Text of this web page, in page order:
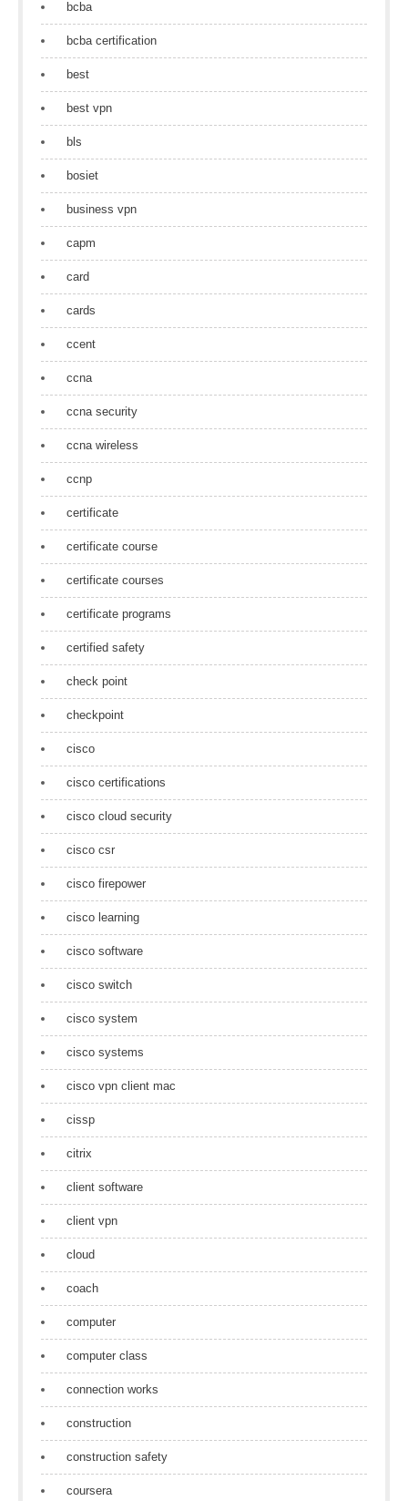
bcba
bcba certification
best
best vpn
bls
bosiet
business vpn
capm
card
cards
ccent
ccna
ccna security
ccna wireless
ccnp
certificate
certificate course
certificate courses
certificate programs
certified safety
check point
checkpoint
cisco
cisco certifications
cisco cloud security
cisco csr
cisco firepower
cisco learning
cisco software
cisco switch
cisco system
cisco systems
cisco vpn client mac
cissp
citrix
client software
client vpn
cloud
coach
computer
computer class
connection works
construction
construction safety
coursera